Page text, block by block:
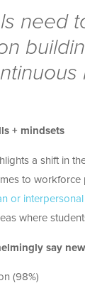
need
+ mindsets
a shift in
to workforce
or
where
say
(98%)